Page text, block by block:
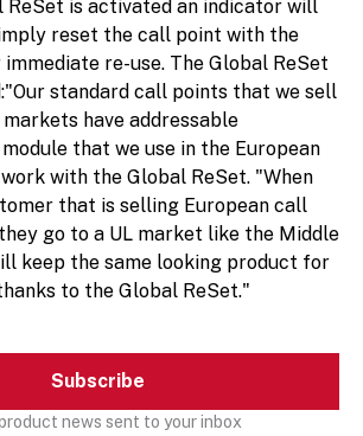
ReSet is activated an indicator will
reset the call point with the
re-use. The Global ReSet
standard call points that we sell
have addressable
that we use in the European
with the Global ReSet. "When
that is selling European call
go to a UL market like the Middle
keep the same looking product for
to the Global ReSet."
Subscribe
news sent to your inbox